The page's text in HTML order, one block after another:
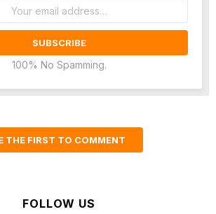
100% No Spamming.
THE FIRST TO COMMENT
FOLLOW US